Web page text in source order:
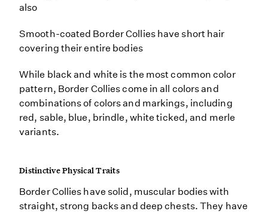
also
Smooth-coated Border Collies have short hair
covering their entire bodies
While black and white is the most common color
pattern, Border Collies come in all colors and
combinations of colors and markings, including
red, sable, blue, brindle, white ticked, and merle
variants.
Distinctive Physical Traits
Border Collies have solid, muscular bodies with
straight, strong backs and deep chests. They have